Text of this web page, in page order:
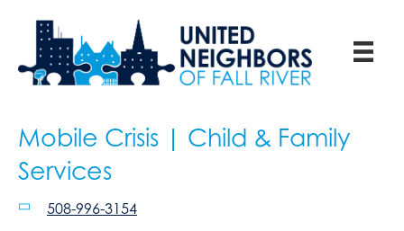
Mobile Crisis | Child & Family
Services
508-996-3154